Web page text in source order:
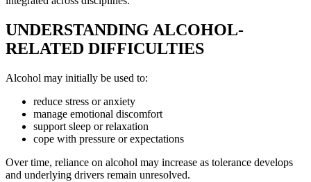
UNDERSTANDING ALCOHOL-
RELATED DIFFICULTIES
Alcohol may initially be used to:
reduce stress or anxiety
manage emotional discomfort
support sleep or relaxation
cope with pressure or expectations
Over time, reliance on alcohol may increase as tolerance develops
and underlying drivers remain unresolved.